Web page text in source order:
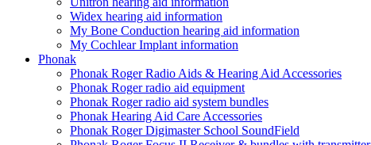
Widex hearing aid information
My Bone Conduction hearing aid information
My Cochlear Implant information
Phonak
Phonak Roger Radio Aids & Hearing Aid Accessories
Phonak Roger radio aid equipment
Phonak Roger radio aid system bundles
Phonak Hearing Aid Care Accessories
Phonak Roger Digimaster School SoundField